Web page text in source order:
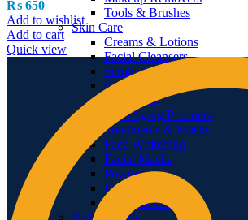
Tools & Brushes
Skin Care
Creams & Lotions
Facial Cleansers
Scrubs & Exfoliators
Sunscreens
Face Wash
Anti-Aging Products
Treatments & Masks
Face Whitening
Facial Masks
Powders
Face Mists
Serum & Oils
Bath & Body
₨ 650
Add to wishlist
Add to cart
Quick view